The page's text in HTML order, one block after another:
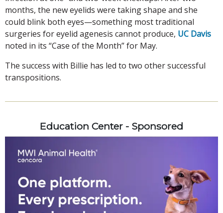
months, the new eyelids were taking shape and she
could blink both eyes—something most traditional
surgeries for eyelid agenesis cannot produce, UC Davis
noted in its “Case of the Month” for May.
The success with Billie has led to two other successful
transpositions.
Education Center - Sponsored